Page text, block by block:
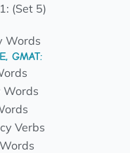
(Set 5)
Words
GMAT:
Words
Verbs